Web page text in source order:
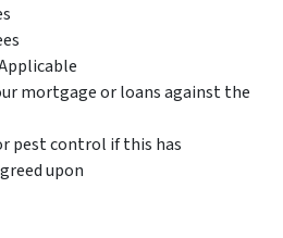
mortgage or loans against the
pest control if this has
upon